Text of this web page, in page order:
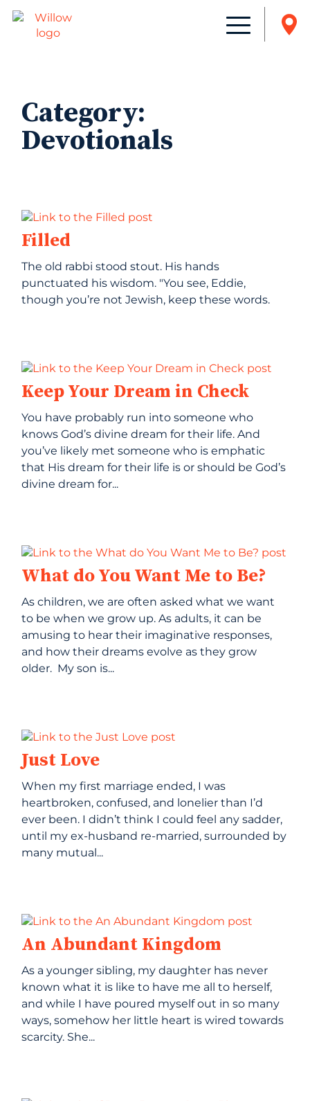
Category:
Devotionals
Filled
The old rabbi stood stout. His hands
punctuated his wisdom. "You see, Eddie,
though you’re not Jewish, keep these words.
Keep Your Dream in Check
You have probably run into someone who
knows God’s divine dream for their life. And
you’ve likely met someone who is emphatic
that His dream for their life is or should be God’s
divine dream for...
What do You Want Me to Be?
As children, we are often asked what we want
to be when we grow up. As adults, it can be
amusing to hear their imaginative responses,
and how their dreams evolve as they grow
older. My son is...
Just Love
When my first marriage ended, I was
heartbroken, confused, and lonelier than I’d
ever been. I didn’t think I could feel any sadder,
until my ex-husband re-married, surrounded by
many mutual...
An Abundant Kingdom
As a younger sibling, my daughter has never
known what it is like to have me all to herself,
and while I have poured myself out in so many
ways, somehow her little heart is wired towards
scarcity. She...